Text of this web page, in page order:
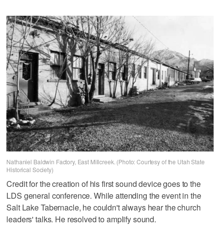
Nathaniel Baldwin Factory, East Millcreek. (Photo: Courtesy of the Utah State
Historical Society)
Credit for the creation of his first sound device goes to the
LDS general conference. While attending the event in the
Salt Lake Tabernacle, he couldn't always hear the church
leaders' talks. He resolved to amplify sound.